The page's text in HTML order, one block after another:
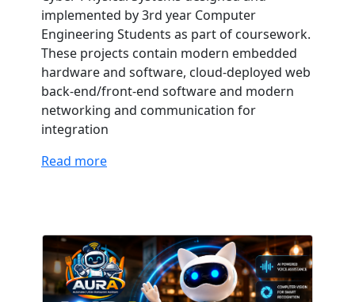
implemented by 3rd year Computer
Engineering Students as part of coursework.
These projects contain modern embedded
hardware and software, cloud-deployed web
back-end/front-end software and modern
networking and communication for
integration
Read more